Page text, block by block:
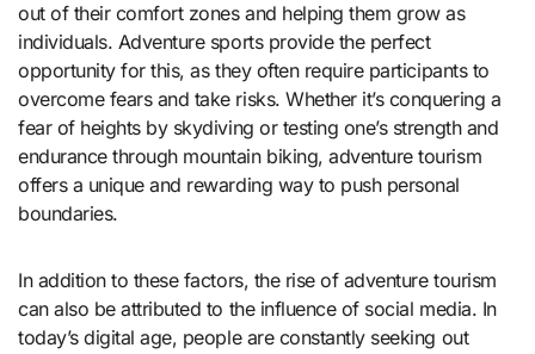
out of their comfort zones and helping them grow as
individuals. Adventure sports provide the perfect
opportunity for this, as they often require participants to
overcome fears and take risks. Whether it’s conquering a
fear of heights by skydiving or testing one’s strength and
endurance through mountain biking, adventure tourism
offers a unique and rewarding way to push personal
boundaries.
In addition to these factors, the rise of adventure tourism
can also be attributed to the influence of social media. In
today’s digital age, people are constantly seeking out